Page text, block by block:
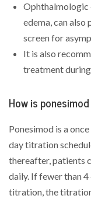
Ophthalmologic
edema, can
screen for
It is also
treatment
How is ponesimod
Ponesimod is a
day titration
thereafter, patients
daily. If fewer than
titration, the